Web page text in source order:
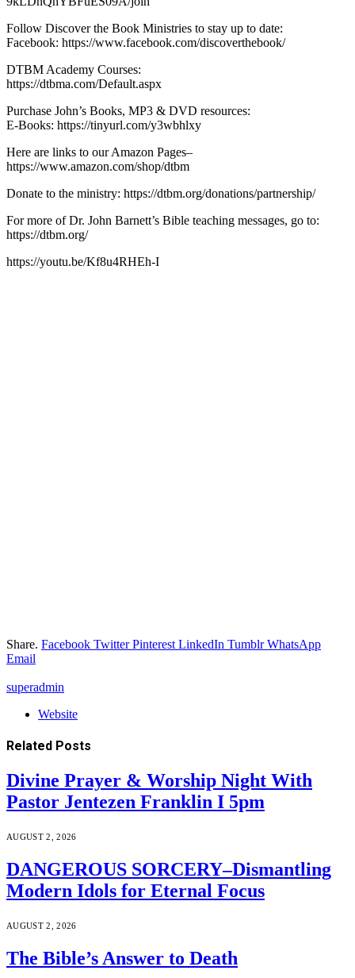
Follow Discover the Book Ministries to stay up to date:
Facebook: https://www.facebook.com/discoverthebook/
DTBM Academy Courses:
https://dtbma.com/Default.aspx
Purchase John’s Books, MP3 & DVD resources:
E-Books: https://tinyurl.com/y3wbhlxy
Here are links to our Amazon Pages–
https://www.amazon.com/shop/dtbm
Donate to the ministry: https://dtbm.org/donations/partnership/
For more of Dr. John Barnett’s Bible teaching messages, go to:
https://dtbm.org/
https://youtu.be/Kf8u4RHEh-I
Share. Facebook Twitter Pinterest LinkedIn Tumblr WhatsApp
Email
superadmin
Website
Related Posts
Divine Prayer & Worship Night With
Pastor Jentezen Franklin I 5pm
AUGUST 2, 2026
DANGEROUS SORCERY–Dismantling
Modern Idols for Eternal Focus
AUGUST 2, 2026
The Bible’s Answer to Death